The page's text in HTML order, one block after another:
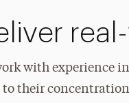
with experience
their